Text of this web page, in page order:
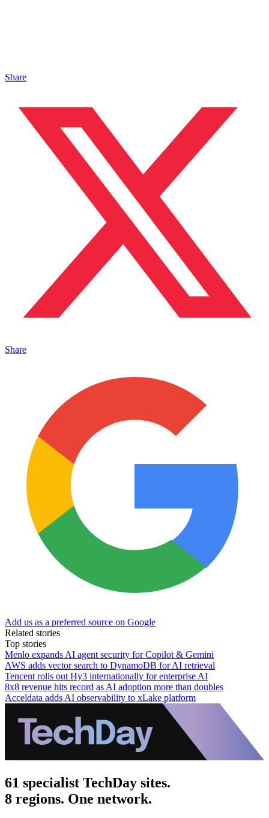
Share
Share
Add us as a preferred source on Google
Related stories
Top stories
Menlo expands AI agent security for Copilot & Gemini
AWS adds vector search to DynamoDB for AI retrieval
Tencent rolls out Hy3 internationally for enterprise AI
8x8 revenue hits record as AI adoption more than doubles
Acceldata adds AI observability to xLake platform
61 specialist TechDay sites.
8 regions. One network.